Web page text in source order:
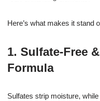
Here’s what makes it stand
1. Sulfate-Free
Formula
Sulfates strip moisture,